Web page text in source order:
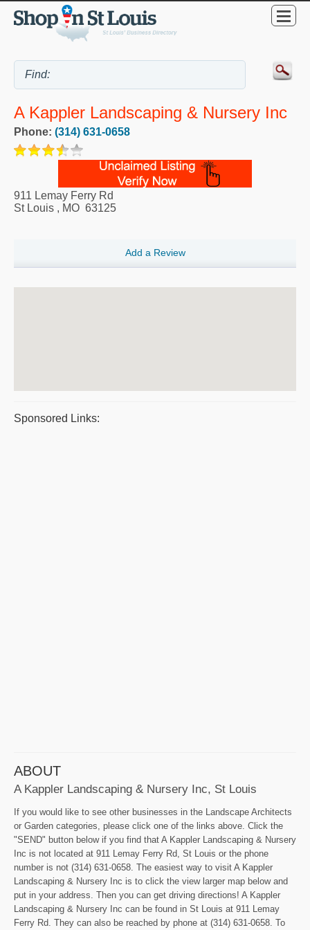
A Kappler Landscaping & Nursery Inc
Phone: (314) 631-0658
911 Lemay Ferry Rd
St Louis , MO 63125
Add a Review
Sponsored Links:
ABOUT
A Kappler Landscaping & Nursery Inc, St Louis
If you would like to see other businesses in the Landscape Architects
or Garden categories, please click one of the links above. Click the
"SEND" button below if you find that A Kappler Landscaping & Nursery
Inc is not located at 911 Lemay Ferry Rd, St Louis or the phone
number is not (314) 631-0658. The easiest way to visit A Kappler
Landscaping & Nursery Inc is to click the view larger map below and
put in your address. Then you can get driving directions! A Kappler
Landscaping & Nursery Inc can be found in St Louis at 911 Lemay
Ferry Rd. They can also be reached by phone at (314) 631-0658. To